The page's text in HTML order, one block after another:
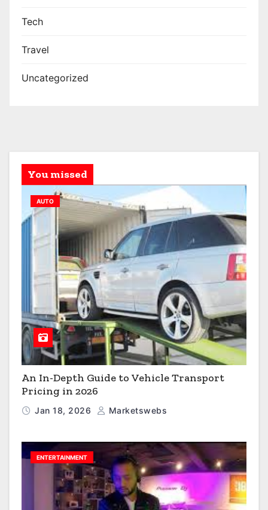
Tech
Travel
Uncategorized
You missed
AUTO
An In-Depth Guide to Vehicle Transport
Pricing in 2026
Jan 18, 2026 Marketswebs
ENTERTAINMENT